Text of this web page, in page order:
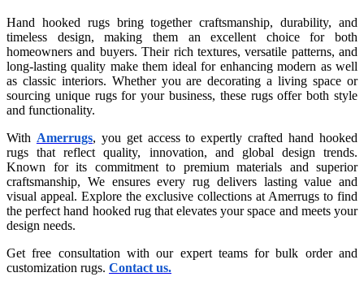
Hand hooked rugs bring together craftsmanship, durability, and
timeless design, making them an excellent choice for both
homeowners and buyers. Their rich textures, versatile patterns, and
long-lasting quality make them ideal for enhancing modern as well
as classic interiors. Whether you are decorating a living space or
sourcing unique rugs for your business, these rugs offer both style
and functionality.
With Amerrugs, you get access to expertly crafted hand hooked
rugs that reflect quality, innovation, and global design trends.
Known for its commitment to premium materials and superior
craftsmanship, We ensures every rug delivers lasting value and
visual appeal. Explore the exclusive collections at Amerrugs to find
the perfect hand hooked rug that elevates your space and meets your
design needs.
Get free consultation with our expert teams for bulk order and
customization rugs. Contact us.